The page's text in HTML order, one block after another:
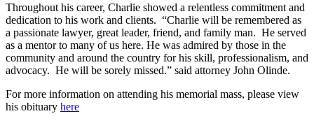
Throughout his career, Charlie showed a relentless commitment and
dedication to his work and clients. “Charlie will be remembered as
a passionate lawyer, great leader, friend, and family man. He served
as a mentor to many of us here. He was admired by those in the
community and around the country for his skill, professionalism, and
advocacy. He will be sorely missed.” said attorney John Olinde.
For more information on attending his memorial mass, please view
his obituary here